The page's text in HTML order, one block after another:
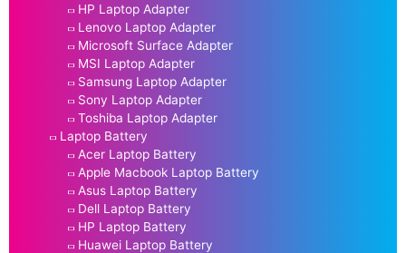
HP Laptop Adapter
Lenovo Laptop Adapter
Microsoft Surface Adapter
MSI Laptop Adapter
Samsung Laptop Adapter
Sony Laptop Adapter
Toshiba Laptop Adapter
Laptop Battery
Acer Laptop Battery
Apple Macbook Laptop Battery
Asus Laptop Battery
Dell Laptop Battery
HP Laptop Battery
Huawei Laptop Battery